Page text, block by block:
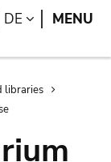
DE LANGUAGE
MENU
libraries